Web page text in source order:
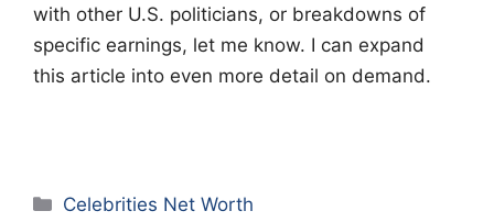
with other U.S. politicians, or breakdowns of
specific earnings, let me know. I can expand
this article into even more detail on demand.
Categories
Celebrities Net Worth